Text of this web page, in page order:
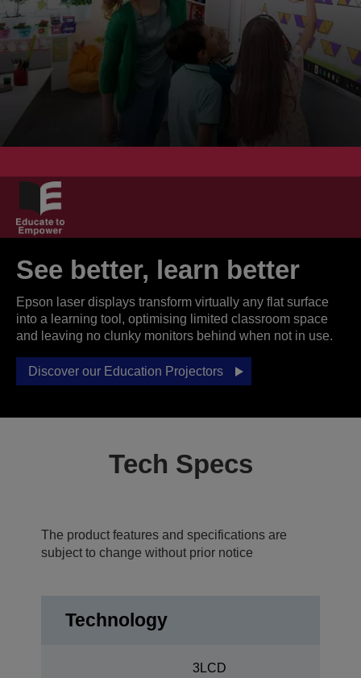
See better, learn better
Epson laser displays transform virtually any flat surface
into a learning tool, optimising limited classroom space
and leaving no clunky monitors behind when not in use.
Discover our Education Projectors
Tech Specs
The product features and specifications are
subject to change without prior notice
Technology
3LCD